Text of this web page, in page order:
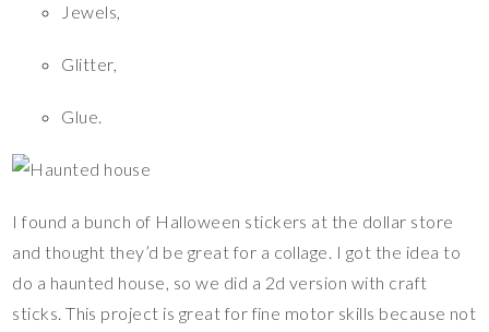
Jewels,
Glitter,
Glue.
I found a bunch of Halloween stickers at the dollar store
and thought they’d be great for a collage. I got the idea to
do a haunted house, so we did a 2d version with craft
sticks. This project is great for fine motor skills because not